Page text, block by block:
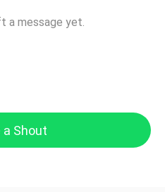
a message yet.
a Shout